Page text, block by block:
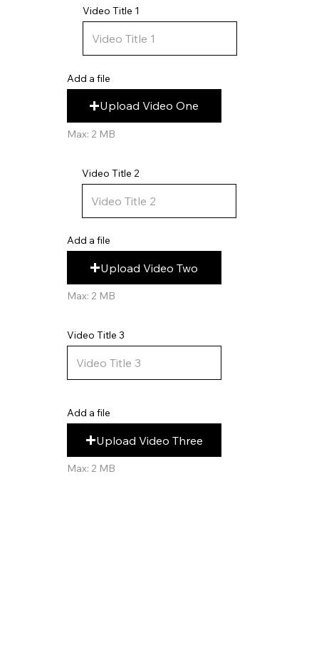
Add a file
Upload Video One
Max: 2 MB
Add a file
Upload Video Two
Max: 2 MB
Add a file
Upload Video Three
Max: 2 MB
Video Title 1
Video Title 2
Video Title 3